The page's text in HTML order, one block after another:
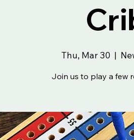
Thu, Mar 30
  |
Join us to play a few